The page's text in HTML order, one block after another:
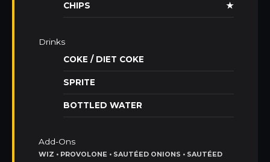
CHIPS ★
Drinks
COKE / DIET COKE
SPRITE
BOTTLED WATER
Add-Ons
WIZ • PROVOLONE • SAUTÉED ONIONS • SAUTÉED